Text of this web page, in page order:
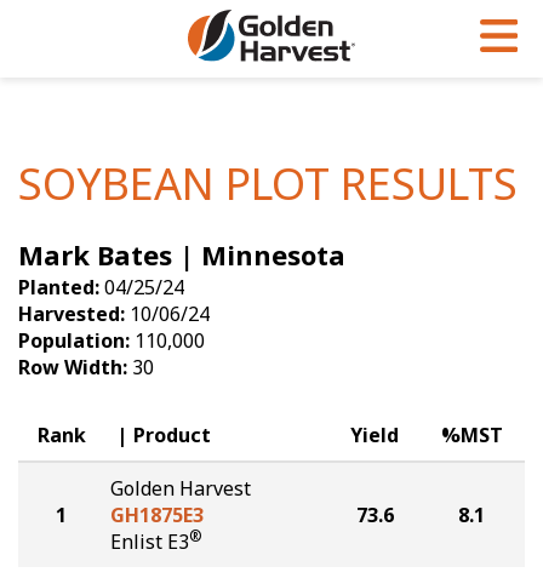
Soybeans
Seed Finder
Yield Results
Seed Guide
Hybrids Built for the North
Articles
Insight Series
Research Sites
Golden Advantage
Golden Rewards
SOYBEAN PLOT RESULTS
Mark Bates | Minnesota
Planted:04/25/24
Harvested: 10/06/24
Population: 110,000
Row Width: 30
Rank Product Yield %MST
1
Golden Harvest
GH1875E3
Enlist E3®
73.6 8.1